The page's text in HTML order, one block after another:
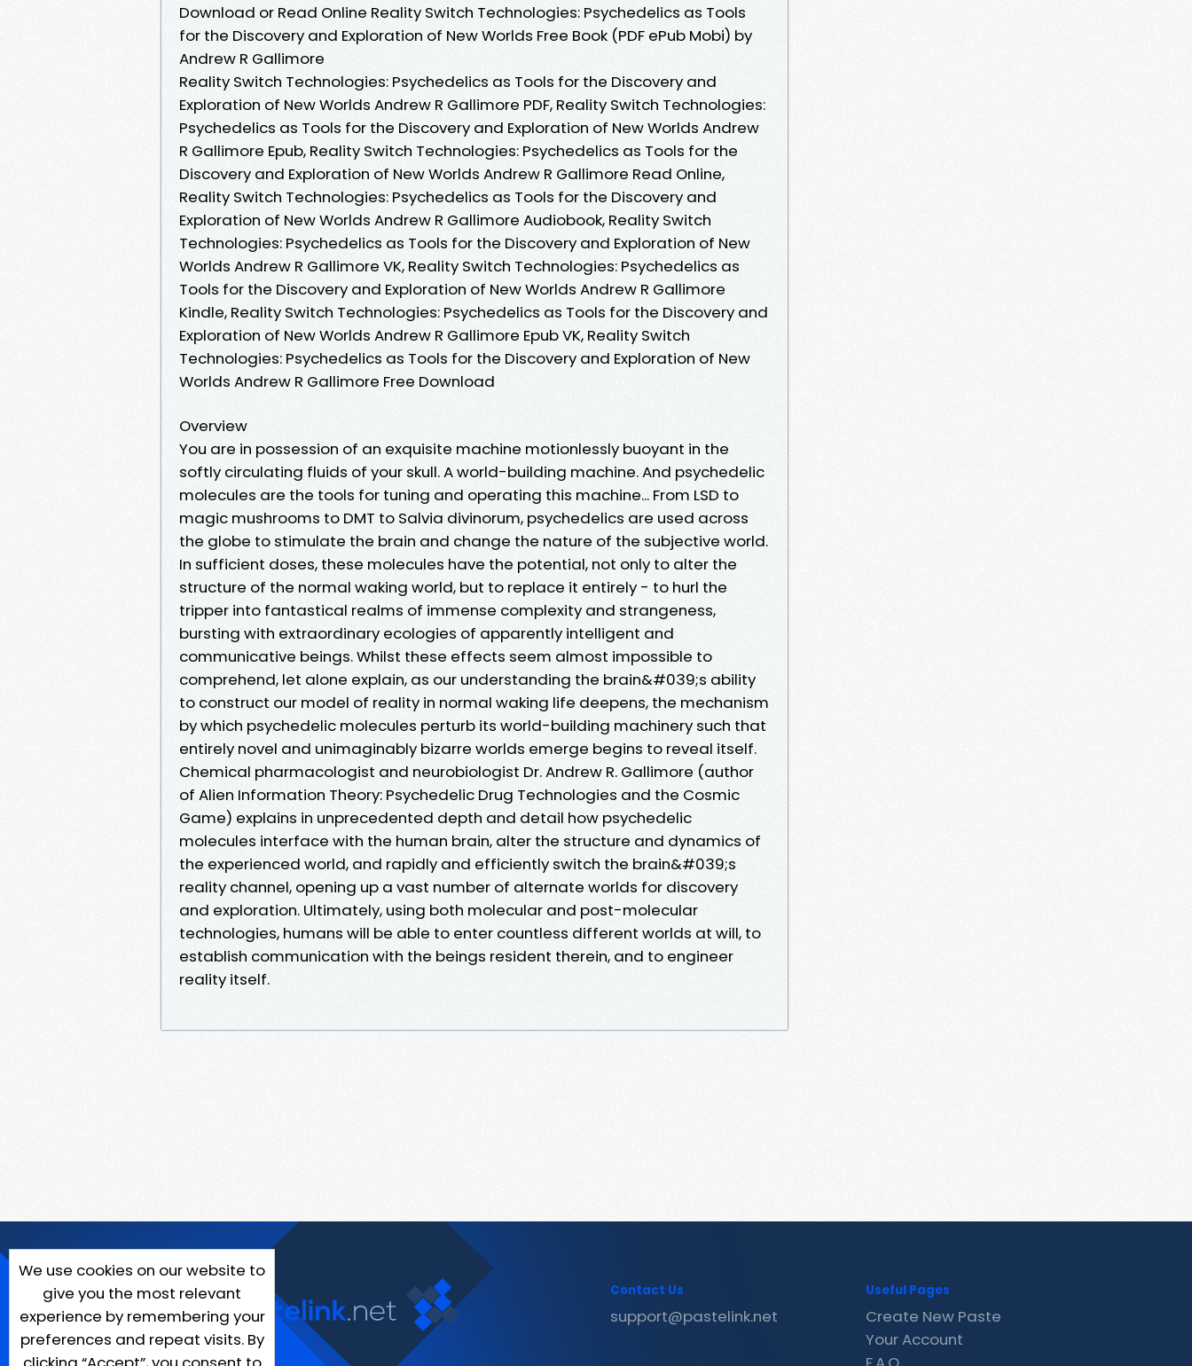
Download or Read Online Reality Switch Technologies: Psychedelics as Tools
for the Discovery and Exploration of New Worlds Free Book (PDF ePub Mobi) by
Andrew R Gallimore
Reality Switch Technologies: Psychedelics as Tools for the Discovery and
Exploration of New Worlds Andrew R Gallimore PDF, Reality Switch Technologies:
Psychedelics as Tools for the Discovery and Exploration of New Worlds Andrew
R Gallimore Epub, Reality Switch Technologies: Psychedelics as Tools for the
Discovery and Exploration of New Worlds Andrew R Gallimore Read Online,
Reality Switch Technologies: Psychedelics as Tools for the Discovery and
Exploration of New Worlds Andrew R Gallimore Audiobook, Reality Switch
Technologies: Psychedelics as Tools for the Discovery and Exploration of New
Worlds Andrew R Gallimore VK, Reality Switch Technologies: Psychedelics as
Tools for the Discovery and Exploration of New Worlds Andrew R Gallimore
Kindle, Reality Switch Technologies: Psychedelics as Tools for the Discovery and
Exploration of New Worlds Andrew R Gallimore Epub VK, Reality Switch
Technologies: Psychedelics as Tools for the Discovery and Exploration of New
Worlds Andrew R Gallimore Free Download
Overview
You are in possession of an exquisite machine motionlessly buoyant in the
softly circulating fluids of your skull. A world-building machine. And psychedelic
molecules are the tools for tuning and operating this machine... From LSD to
magic mushrooms to DMT to Salvia divinorum, psychedelics are used across
the globe to stimulate the brain and change the nature of the subjective world.
In sufficient doses, these molecules have the potential, not only to alter the
structure of the normal waking world, but to replace it entirely - to hurl the
tripper into fantastical realms of immense complexity and strangeness,
bursting with extraordinary ecologies of apparently intelligent and
communicative beings. Whilst these effects seem almost impossible to
comprehend, let alone explain, as our understanding the brain&#039;s ability
to construct our model of reality in normal waking life deepens, the mechanism
by which psychedelic molecules perturb its world-building machinery such that
entirely novel and unimaginably bizarre worlds emerge begins to reveal itself.
Chemical pharmacologist and neurobiologist Dr. Andrew R. Gallimore (author
of Alien Information Theory: Psychedelic Drug Technologies and the Cosmic
Game) explains in unprecedented depth and detail how psychedelic
molecules interface with the human brain, alter the structure and dynamics of
the experienced world, and rapidly and efficiently switch the brain&#039;s
reality channel, opening up a vast number of alternate worlds for discovery
and exploration. Ultimately, using both molecular and post-molecular
technologies, humans will be able to enter countless different worlds at will, to
establish communication with the beings resident therein, and to engineer
reality itself.
We use cookies on our website to
give you the most relevant
experience by remembering your
preferences and repeat visits. By
Contact Us
support@pastelink.net
Useful Pages
Create New Paste
Your Account